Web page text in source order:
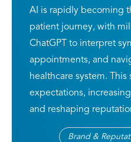
AI is rapidly becoming
patient journey, with
ChatGPT to interpret
appointments, and
healthcare system.
expectations,
and reshaping
Brand &